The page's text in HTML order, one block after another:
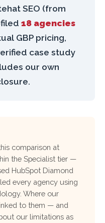
SEO (from
18 agencies
GBP pricing,
case study
our own
comparison at
the Specialist tier —
HubSpot Diamond
every agency using
Where our
to them — and
our limitations as